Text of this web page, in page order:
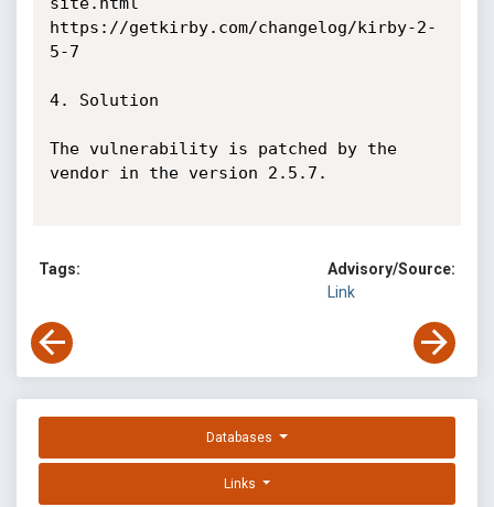
https://getkirby.com/changelog/kirby-2-
5-7
4. Solution
The vulnerability is patched by the
vendor in the version 2.5.7.
Tags:
Advisory/Source:
Link
Databases
Links